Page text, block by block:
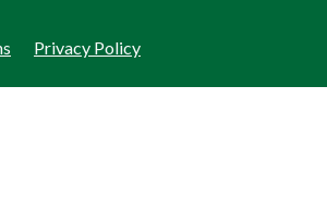
Privacy Policy